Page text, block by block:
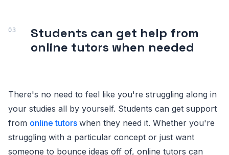
Students can get help from
online tutors when needed
There's no need to feel like you're struggling along in
your studies all by yourself. Students can get support
from online tutors when they need it. Whether you're
struggling with a particular concept or just want
someone to bounce ideas off of, online tutors can